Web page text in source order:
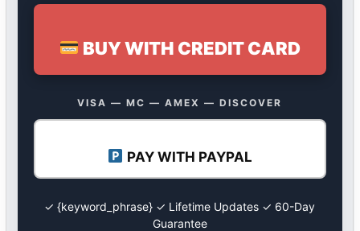
BUY WITH CREDIT CARD
VISA — MC — AMEX — DISCOVER
PAY WITH PAYPAL
✓ {keyword_phrase} ✓ Lifetime Updates ✓ 60-Day
Guarantee